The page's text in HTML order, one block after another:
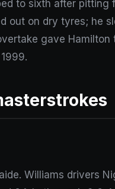
to sixth after
out on dry tyres; he
gave
Williams drivers